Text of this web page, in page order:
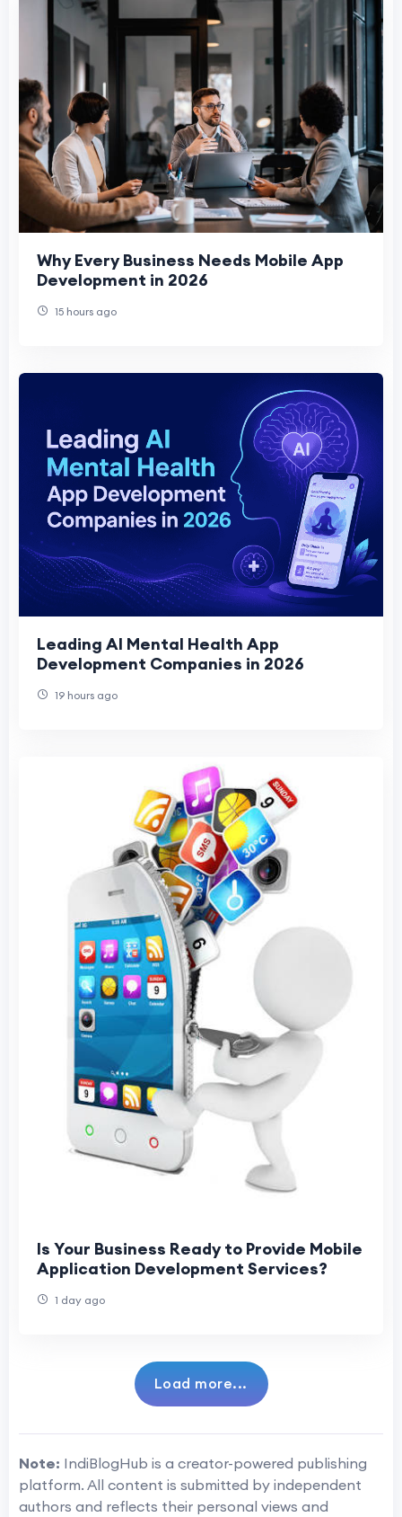
Why Every Business Needs Mobile App
Development in 2026
15 hours ago
Leading AI Mental Health App
Development Companies in 2026
19 hours ago
Is Your Business Ready to Provide Mobile
Application Development Services?
1 day ago
Load more...
Note: IndiBlogHub is a creator-powered publishing
platform. All content is submitted by independent
authors and reflects their personal views and